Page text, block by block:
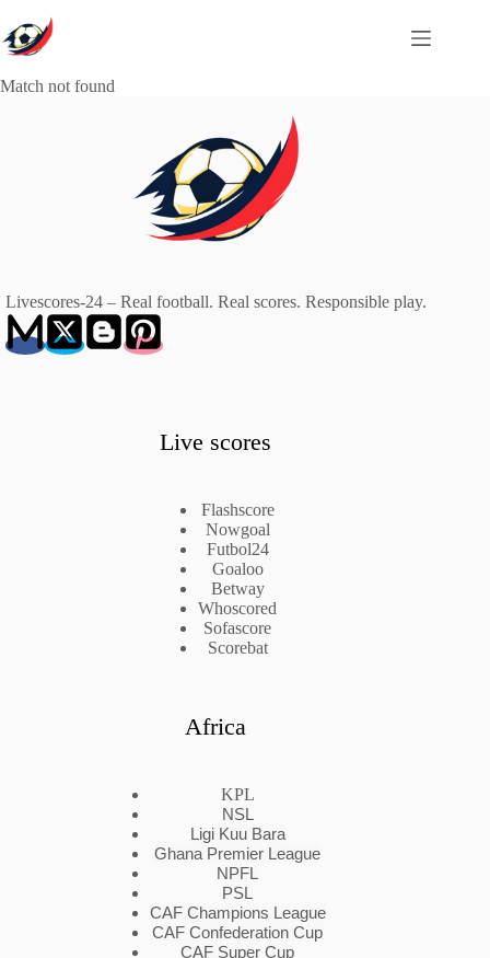
to
content
Match not found
Livescores-24 – Real football. Real scores. Responsible play.
Live scores
Flashscore
Nowgoal
Futbol24
Goaloo
Betway
Whoscored
Sofascore
Scorebat
Africa
KPL
NSL
Ligi Kuu Bara
Ghana Premier League
NPFL
PSL
CAF Champions League
CAF Confederation Cup
CAF Super Cup